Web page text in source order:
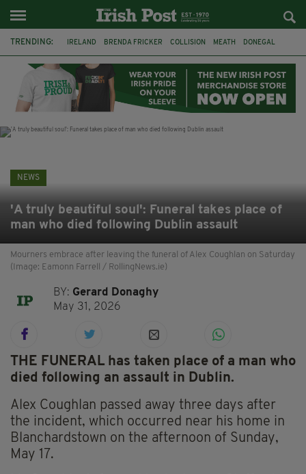
TRENDING: IRELAND BRENDA FRICKER COLLISION MEATH DONEGAL
WITNESS APPEAL KPMG
NEWS
'A truly beautiful soul': Funeral takes place of
man who died following Dublin assault
Mourners embrace after leaving the funeral of Alex Coughlan on Saturday
(Image: Eamonn Farrell / RollingNews.ie)
BY: Gerard Donaghy
May 31, 2026
THE FUNERAL has taken place of a man who
died following an assault in Dublin.
Alex Coughlan passed away three days after
the incident, which occurred near his home in
Blanchardstown on the afternoon of Sunday,
May 17.